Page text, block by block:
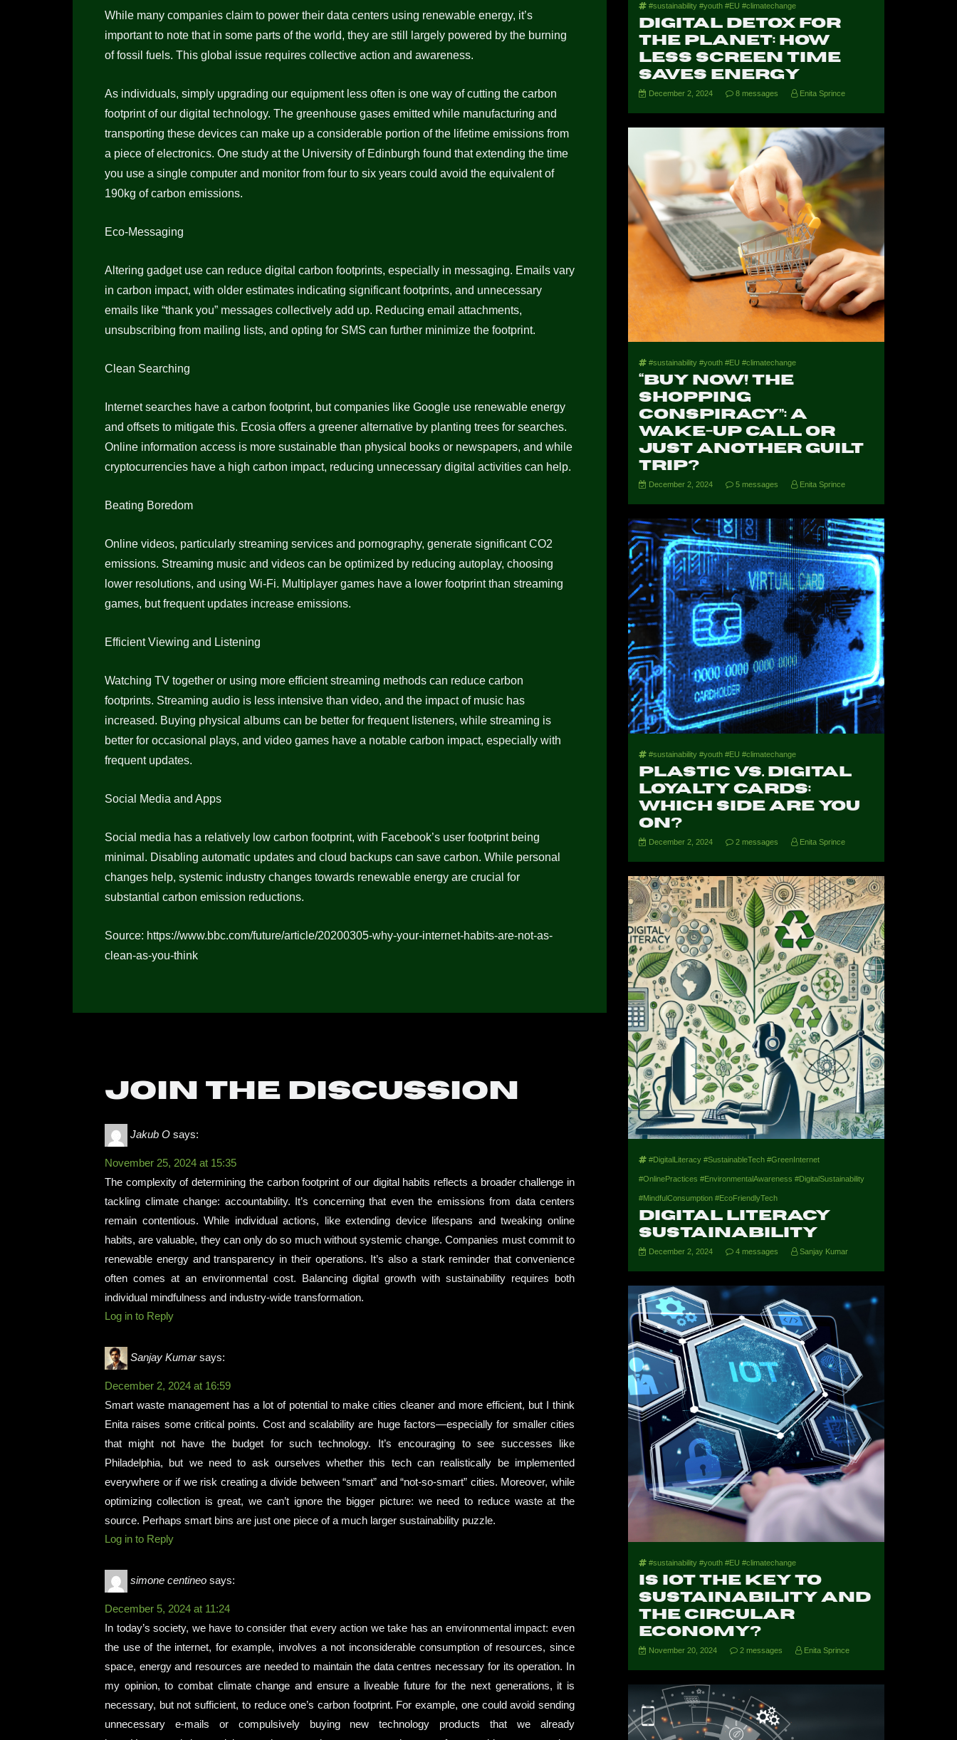
While many companies claim to power their data centers using renewable energy, it’s
important to note that in some parts of the world, they are still largely powered by the burning
of fossil fuels. This global issue requires collective action and awareness.
As individuals, simply upgrading our equipment less often is one way of cutting the carbon
footprint of our digital technology. The greenhouse gases emitted while manufacturing and
transporting these devices can make up a considerable portion of the lifetime emissions from
a piece of electronics. One study at the University of Edinburgh found that extending the time
you use a single computer and monitor from four to six years could avoid the equivalent of
190kg of carbon emissions.
Eco-Messaging
Altering gadget use can reduce digital carbon footprints, especially in messaging. Emails vary
in carbon impact, with older estimates indicating significant footprints, and unnecessary
emails like “thank you” messages collectively add up. Reducing email attachments,
unsubscribing from mailing lists, and opting for SMS can further minimize the footprint.
Clean Searching
Internet searches have a carbon footprint, but companies like Google use renewable energy
and offsets to mitigate this. Ecosia offers a greener alternative by planting trees for searches.
Online information access is more sustainable than physical books or newspapers, and while
cryptocurrencies have a high carbon impact, reducing unnecessary digital activities can help.
Beating Boredom
Online videos, particularly streaming services and pornography, generate significant CO2
emissions. Streaming music and videos can be optimized by reducing autoplay, choosing
lower resolutions, and using Wi-Fi. Multiplayer games have a lower footprint than streaming
games, but frequent updates increase emissions.
Efficient Viewing and Listening
Watching TV together or using more efficient streaming methods can reduce carbon
footprints. Streaming audio is less intensive than video, and the impact of music has
increased. Buying physical albums can be better for frequent listeners, while streaming is
better for occasional plays, and video games have a notable carbon impact, especially with
frequent updates.
Social Media and Apps
Social media has a relatively low carbon footprint, with Facebook’s user footprint being
minimal. Disabling automatic updates and cloud backups can save carbon. While personal
changes help, systemic industry changes towards renewable energy are crucial for
substantial carbon emission reductions.
Source: https://www.bbc.com/future/article/20200305-why-your-internet-habits-are-not-as-
clean-as-you-think
Join the discussion
Jakub O says:
November 25, 2024 at 15:35
The complexity of determining the carbon footprint of our digital habits reflects a broader challenge in
tackling climate change: accountability. It’s concerning that even the emissions from data centers
remain contentious. While individual actions, like extending device lifespans and tweaking online
habits, are valuable, they can only do so much without systemic change. Companies must commit to
renewable energy and transparency in their operations. It’s also a stark reminder that convenience
often comes at an environmental cost. Balancing digital growth with sustainability requires both
individual mindfulness and industry-wide transformation.
Log in to Reply
Sanjay Kumar says:
December 2, 2024 at 16:59
Smart waste management has a lot of potential to make cities cleaner and more efficient, but I think
Enita raises some critical points. Cost and scalability are huge factors—especially for smaller cities
that might not have the budget for such technology. It’s encouraging to see successes like
Philadelphia, but we need to ask ourselves whether this tech can realistically be implemented
everywhere or if we risk creating a divide between “smart” and “not-so-smart” cities. Moreover, while
optimizing collection is great, we can’t ignore the bigger picture: we need to reduce waste at the
source. Perhaps smart bins are just one piece of a much larger sustainability puzzle.
Log in to Reply
simone centineo says:
December 5, 2024 at 11:24
In today’s society, we have to consider that every action we take has an environmental impact: even
the use of the internet, for example, involves a not inconsiderable consumption of resources, since
space, energy and resources are needed to maintain the data centres necessary for its operation. In
my opinion, to combat climate change and ensure a liveable future for the next generations, it is
necessary, but not sufficient, to reduce one’s carbon footprint. For example, one could avoid sending
unnecessary e-mails or compulsively buying new technology products that we already
#sustainability #youth #EU #climatechange
Digital Detox for
the Planet: How
Less Screen Time
Saves Energy
December 2, 2024 8 messages Enita Sprince
#sustainability #youth #EU #climatechange
“Buy Now! The
Shopping
Conspiracy”: A
Wake-Up Call or
Just Another Guilt
Trip?
December 2, 2024 5 messages Enita Sprince
#sustainability #youth #EU #climatechange
Plastic vs. Digital
Loyalty Cards:
Which Side Are You
On?
December 2, 2024 2 messages Enita Sprince
#DigitalLiteracy #SustainableTech #GreenInternet
#OnlinePractices #EnvironmentalAwareness #DigitalSustainability
#MindfulConsumption #EcoFriendlyTech
Digital Literacy
Sustainability
December 2, 2024 4 messages Sanjay Kumar
#sustainability #youth #EU #climatechange
Is IoT the Key to
Sustainability and
the Circular
Economy?
November 20, 2024 2 messages Enita Sprince